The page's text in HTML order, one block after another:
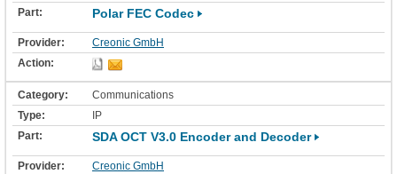
Polar FEC Codec
Creonic GmbH
Communications
IP
SDA OCT V3.0 Encoder and Decoder
Creonic GmbH